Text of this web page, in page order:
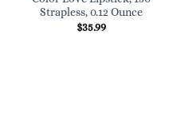
Strapless, 0.12 Ounce
$35.99